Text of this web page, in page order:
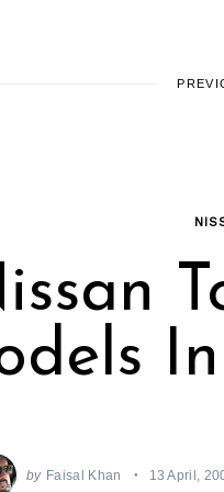
by Faisal Khan 13 April,